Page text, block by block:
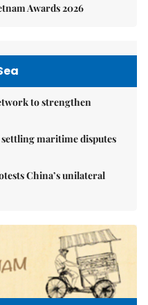
Awards 2026
to strengthen
maritime disputes
China’s unilateral